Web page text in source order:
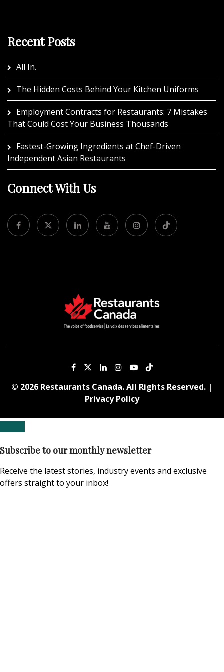
Recent Posts
All In.
The Hidden Costs Behind Your Kitchen Uniforms
Employment Contracts for Restaurants: 7 Mistakes
That Could Cost Your Business Thousands
Fastest-Growing Ingredients at Chef-Driven
Independent Asian Restaurants
Connect With Us
© 2026 Restaurants Canada. All Rights Reserved. |
Privacy Policy
Subscribe to our monthly newsletter
Receive the latest stories, industry events and exclusive
offers straight to your inbox!